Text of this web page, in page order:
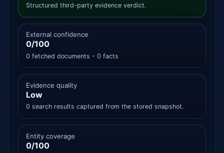
Structured third-party evidence verdict.
External confidence
0/100
0 fetched documents - 0 facts
Evidence quality
Low
0 search results captured from the stored snapshot.
Entity coverage
0/100